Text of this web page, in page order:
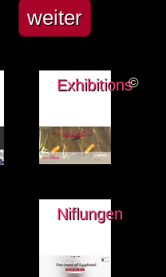
weiter
Exhibitions
Niflungen
©